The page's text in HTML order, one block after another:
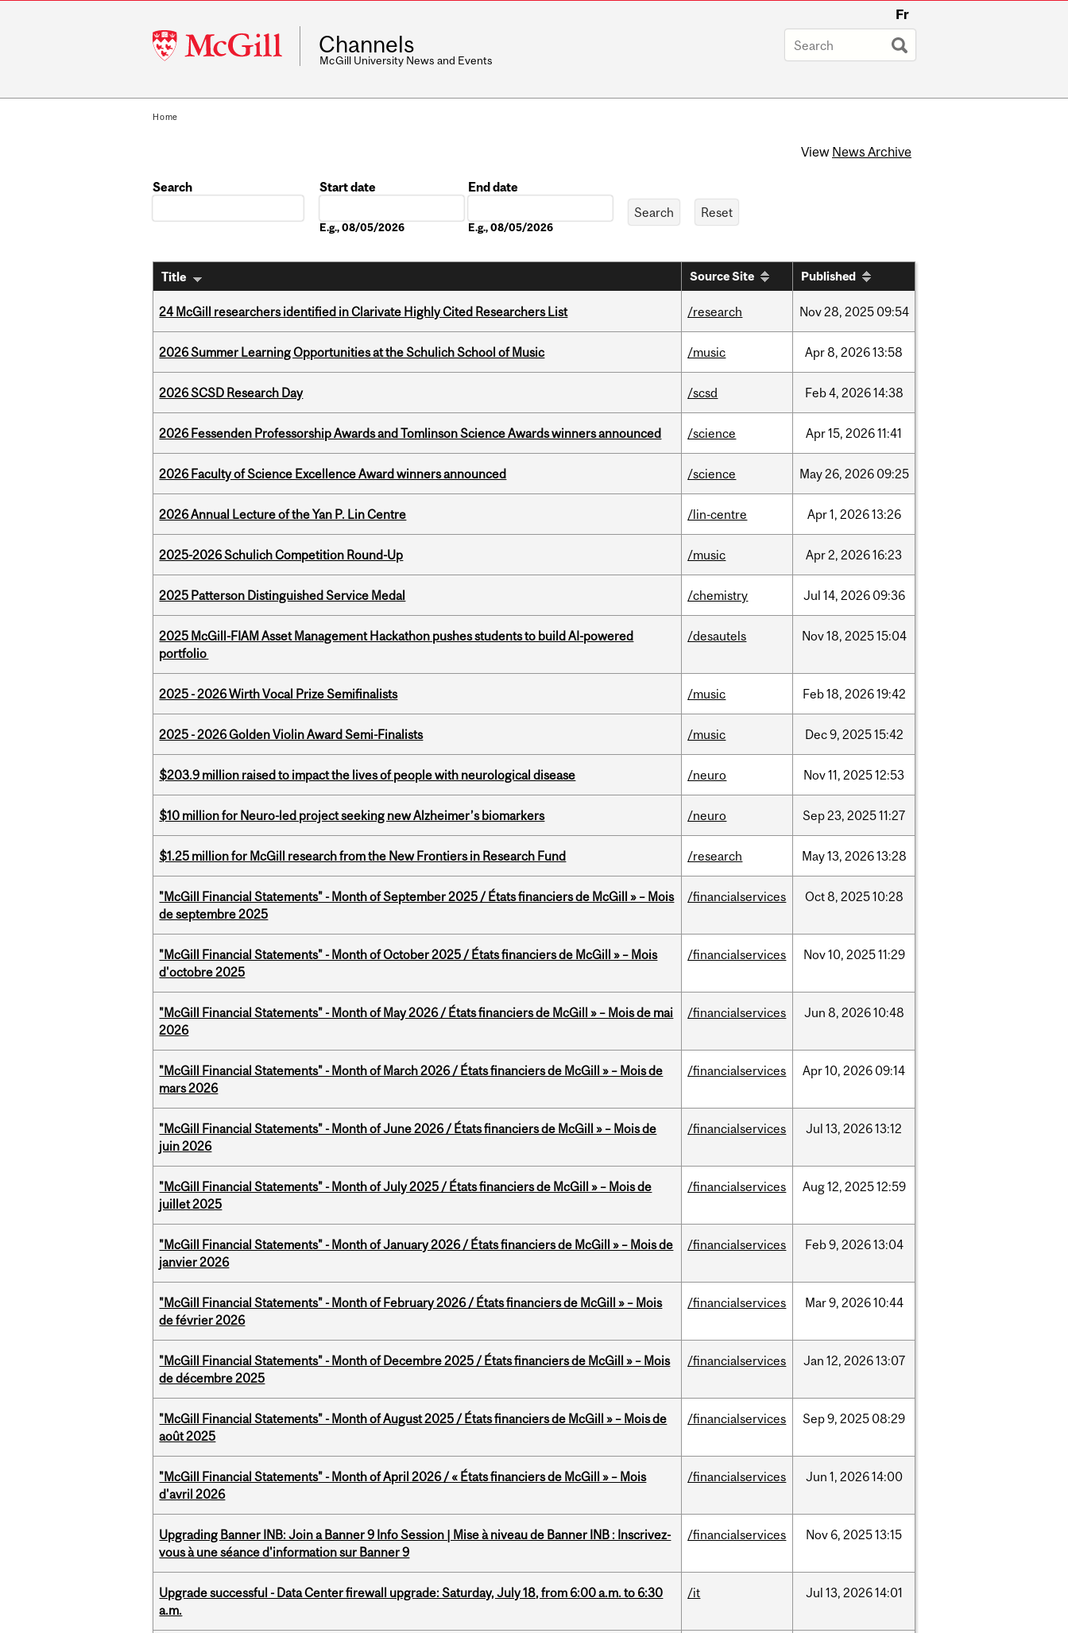
McGill
University
Fr
Channels
McGill University News and Events
Home
View News Archive
Search
Start date
E.g., 08/05/2026
End date
E.g., 08/05/2026
Title Source Site Published
24 McGill researchers identified in Clarivate Highly Cited Researchers List /research Nov28, 2025 09:54
2026 Summer Learning Opportunities at the Schulich School of Music /music Apr8, 202613:58
2026 SCSD Research Day /scsd Feb4, 202614:38
2026 Fessenden Professorship Awards and Tomlinson Science Awards winners announced /science Apr15, 202611:41
2026 Faculty of Science Excellence Award winners announced /science May26, 2026 09:25
2026 Annual Lecture of the Yan P. Lin Centre /lin-centre Apr1, 202613:26
2025-2026 Schulich Competition Round-Up /music Apr2, 202616:23
2025 Patterson Distinguished Service Medal /chemistry Jul 14, 2026 09:36
2025 McGill-FIAM Asset Management Hackathon pushes students to build AI-powered
portfolio
/desautels Nov18, 202515:04
2025 - 2026 Wirth Vocal Prize Semifinalists /music Feb18, 202619:42
2025 - 2026 Golden Violin Award Semi-Finalists /music Dec9, 202515:42
$203.9 million raised to impact the lives of people with neurological disease /neuro Nov11, 202512:53
$10 million for Neuro-led project seeking new Alzheimer’s biomarkers /neuro Sep23, 202511:27
$1.25 million for McGill research from the New Frontiers in Research Fund /research May13, 202613:28
"McGill Financial Statements" - Month of September 2025 / États financiers de McGill » – Mois
de septembre 2025
/financialservices Oct8, 202510:28
"McGill Financial Statements" - Month of October 2025 / États financiers de McGill » – Mois
d'octobre 2025
/financialservices Nov10, 202511:29
"McGill Financial Statements" - Month of May 2026 / États financiers de McGill » – Mois de mai
2026
/financialservices Jun 8, 202610:48
"McGill Financial Statements" - Month of March 2026 / États financiers de McGill » – Mois de
mars 2026
/financialservices Apr10, 2026 09:14
"McGill Financial Statements" - Month of June 2026 / États financiers de McGill » – Mois de
juin 2026
/financialservices Jul 13, 202613:12
"McGill Financial Statements" - Month of July 2025 / États financiers de McGill » – Mois de
juillet 2025
/financialservices Aug12, 202512:59
"McGill Financial Statements" - Month of January 2026 / États financiers de McGill » – Mois de
janvier 2026
/financialservices Feb9, 202613:04
"McGill Financial Statements" - Month of February 2026 / États financiers de McGill » – Mois
de février 2026
/financialservices Mar9, 202610:44
"McGill Financial Statements" - Month of Decembre 2025 / États financiers de McGill » – Mois
de décembre 2025
/financialservices Jan 12, 202613:07
"McGill Financial Statements" - Month of August 2025 / États financiers de McGill » – Mois de
août 2025
/financialservices Sep9, 2025 08:29
"McGill Financial Statements" - Month of April 2026 / « États financiers de McGill » – Mois
d'avril 2026
/financialservices Jun 1, 202614:00
Upgrading Banner INB: Join a Banner 9 Info Session | Mise à niveau de Banner INB : Inscrivez-
vous à une séance d'information sur Banner 9
/financialservices Nov 6, 202513:15
Upgrade successful - Data Center firewall upgrade: Saturday, July 18, from 6:00 a.m. to 6:30
a.m.
/it Jul 13, 202614:01